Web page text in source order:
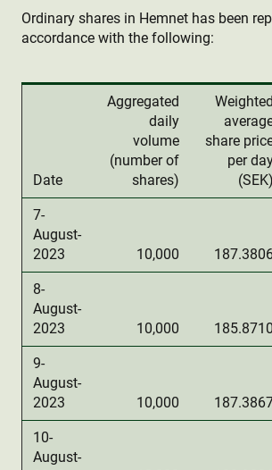
Ordinary shares in Hemnet has been
accordance with the following:
Date
Aggregated
daily
volume
(number of
shares)
Weighted
share
per
(SEK)
7-
August-
2023
10,000
8-
August-
2023
10,000 185.8710
9-
August-
2023
10,000
10-
August-